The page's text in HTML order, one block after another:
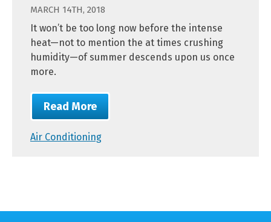
MARCH 14TH, 2018
It won’t be too long now before the intense
heat—not to mention the at times crushing
humidity—of summer descends upon us once
more.
Read More
Air Conditioning